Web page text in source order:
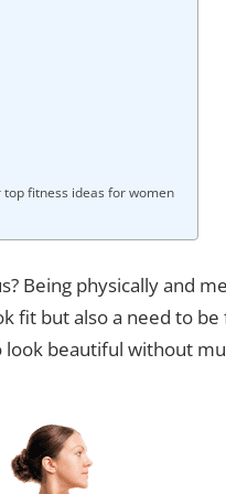
fitness ideas for women
Being physically and
fit but also a need to
beautiful without